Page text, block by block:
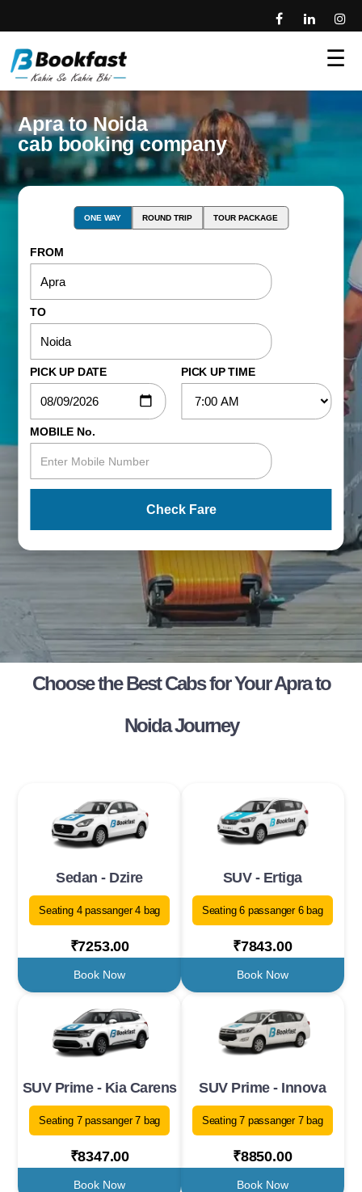
☰
Apra to Noida
cab booking company
ONE WAY ROUND TRIP TOUR PACKAGE
FROM
TO
PICK UP DATE PICK UP TIME
MOBILE No.
Check Fare
Choose the Best Cabs for Your Apra to
Noida Journey
Sedan - Dzire
Seating 4 passanger 4 bag
₹7253.00
Book Now
SUV - Ertiga
Seating 6 passanger 6 bag
₹7843.00
Book Now
SUV Prime - Kia Carens
Seating 7 passanger 7 bag
₹8347.00
Book Now
SUV Prime - Innova
Seating 7 passanger 7 bag
₹8850.00
Book Now